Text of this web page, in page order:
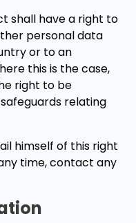
shall have a right to
personal data
or to an
this is the case,
right to be
relating
himself of this right
time, contact any